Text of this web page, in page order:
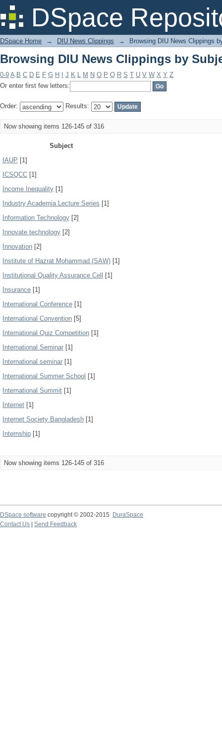
DSpace
Browsing DIU News Clippings by
DSpace Home → DIU News Clippings → Browsing DIU News Clippings
Browsing DIU News Clippings by
0-9 A B C D E F G H J K L M N O P Q R S T U V W X Y Z
Or enter first few letters:
Order: Results:
Now showing items 126-145 of 316
Subject
IAUP [1]
ICSQCC [1]
Income Inequality [1]
Industry Academia Lecture Series [1]
Information Technology [2]
Innovate technology [2]
Innovation [2]
Institute of Hazrat Mohammad (SAW) [1]
Institutional Quality Assurance Cell
[1]
Insurance [1]
International Conference [1]
International Convention [5]
International Quiz Competition [1]
International Seminar [1]
International seminar [1]
International Summer School [1]
International Summit [1]
Internet [1]
Internet Society Bangladesh [1]
Internship [1]
Now showing items 126-145 of 316
DSpace software copyright © 2002-2015
DuraSpace
Contact Us
Send Feedback